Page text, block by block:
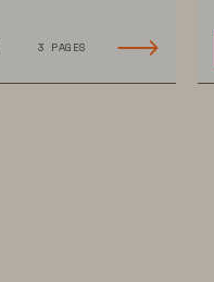
3 PAGES